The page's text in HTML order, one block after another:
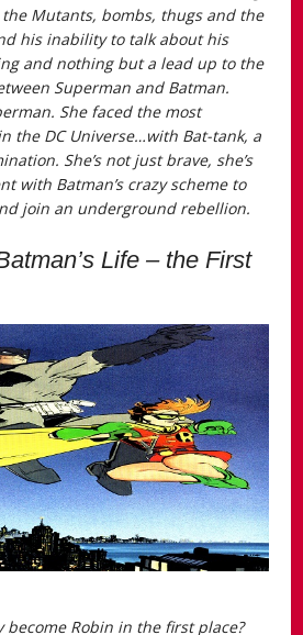
Mutants, bombs, thugs and the
his inability to talk about his
and nothing but a lead up to the
Superman and Batman.
She faced the most
the DC Universe…with Bat-tank, a
She’s not just brave, she’s
with Batman’s crazy scheme to
join an underground rebellion.
Life – the First
become Robin in the first place?